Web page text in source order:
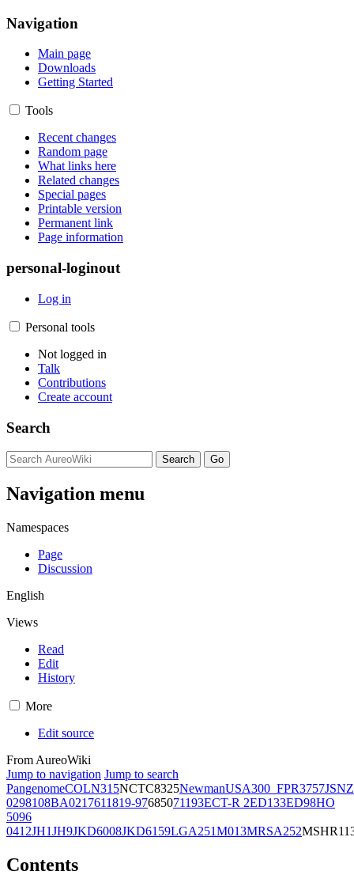
Navigation
Main page
Downloads
Getting Started
Tools
Recent changes
Random page
What links here
Related changes
Special pages
Printable version
Permanent link
Page information
personal-loginout
Log in
Personal tools
Not logged in
Talk
Contributions
Create account
Search
Navigation menu
Namespaces
Page
Discussion
English
Views
Read
Edit
History
More
Edit source
From AureoWiki
Jump to navigation Jump to search
PangenomeCOLN315NCTC8325NewmanUSA300_FPR3757JSNZ
0298108BA0217611819-97685071193ECT-R 2ED133ED98HO
5096
0412JH1JH9JKD6008JKD6159LGA251M013MRSA252
Contents